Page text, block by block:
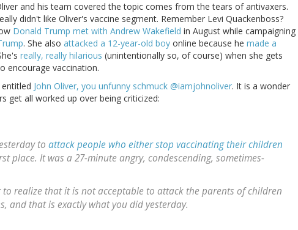
and his team covered the topic comes from the tears of antivaxers.
didn't like Oliver's vaccine segment. Remember Levi Quackenboss?
Donald Trump met with Andrew Wakefield in August while campaigning
. She also attacked a 12-year-old boy online because he made a
really, really hilarious (unintentionally so, of course) when she gets
encourage vaccination.
John Oliver, you unfunny schmuck @iamjohnoliver. It is a wonder
get all worked up over being criticized:
to attack people who either stop vaccinating their children
place. It was a 27-minute angry, condescending, sometimes-
to realize that it is not acceptable to attack the parents of children
and that is exactly what you did yesterday.